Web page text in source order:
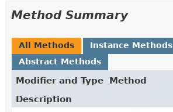
Method Summary
All Methods
Instance Methods
Abstract Methods
Modifier and Type
Method
Description